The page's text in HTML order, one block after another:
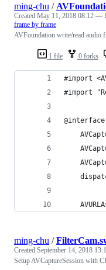
1 file 0 forks
ming-chu /
Created May 11, 2018 08:12 —
frame by frame
AVFoundation write/read audio
#import
#import
@interface
ming-chu /
Created September 14, 2018
Setup AVCaptureSession with